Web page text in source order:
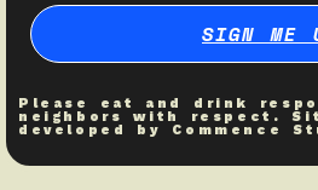
SIGN ME
Please eat and drink
neighbors with respect.
developed by Commence